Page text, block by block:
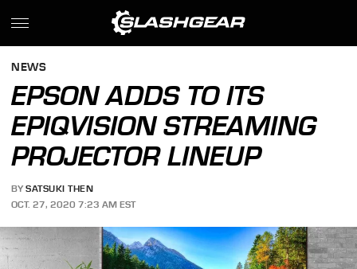
NEWS
EPSON ADDS TO ITS
EPIQVISION STREAMING
PROJECTOR LINEUP
BY SATSUKI THEN
OCT. 27, 2020 7:23 AM EST